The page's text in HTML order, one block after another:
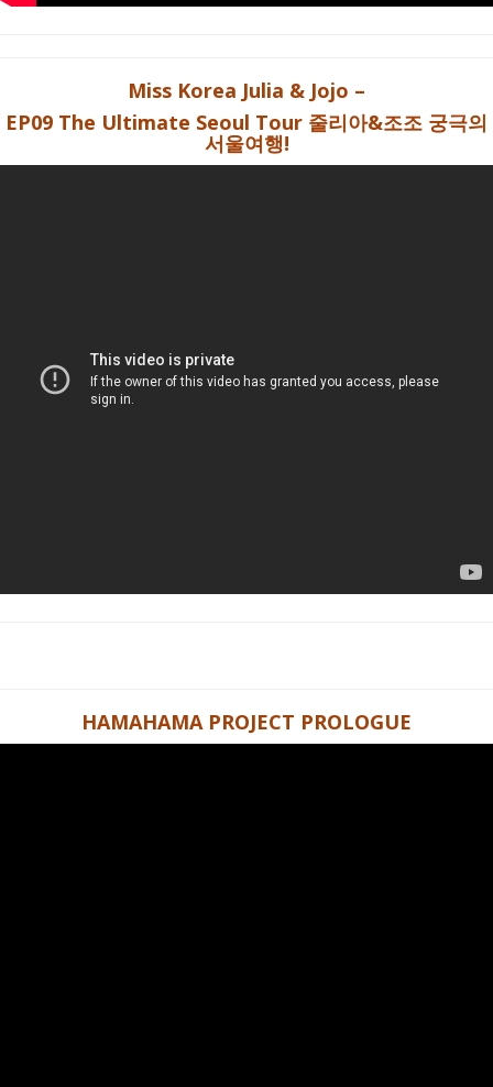
Miss Korea Julia & Jojo –
EP09 The Ultimate Seoul Tour 줄리아&조조 궁극의
서울여행!
HAMAHAMA PROJECT PROLOGUE